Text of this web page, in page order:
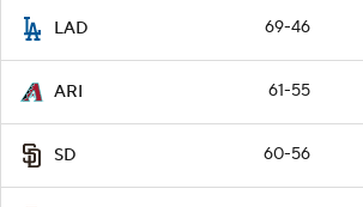
LAD 69-46
ARI 61-55
SD 60-56